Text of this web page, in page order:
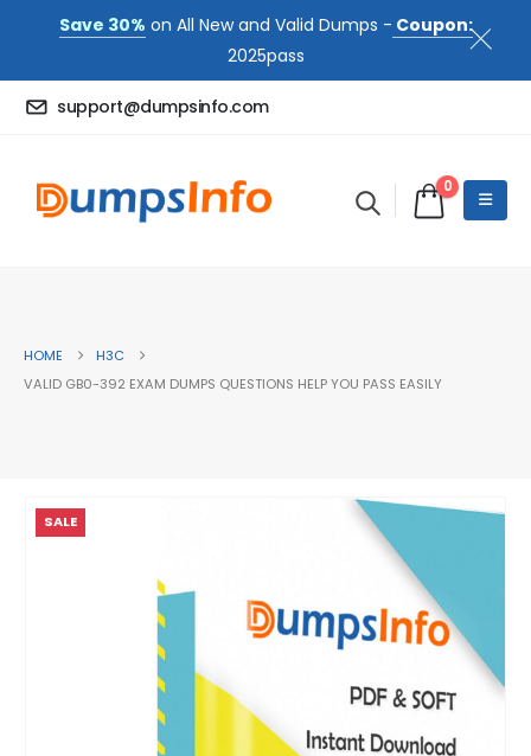
Save 30% on All New and Valid Dumps - Coupon:
2025pass
support@dumpsinfo.com
0
HOME
H3C
VALID GB0-392 EXAM DUMPS QUESTIONS HELP YOU PASS EASILY
SALE